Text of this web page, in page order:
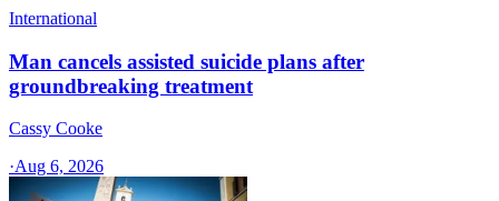
International
Man cancels assisted suicide plans after
groundbreaking treatment
Cassy Cooke
·Aug 6, 2026